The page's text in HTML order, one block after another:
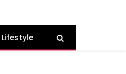
Lifestyle